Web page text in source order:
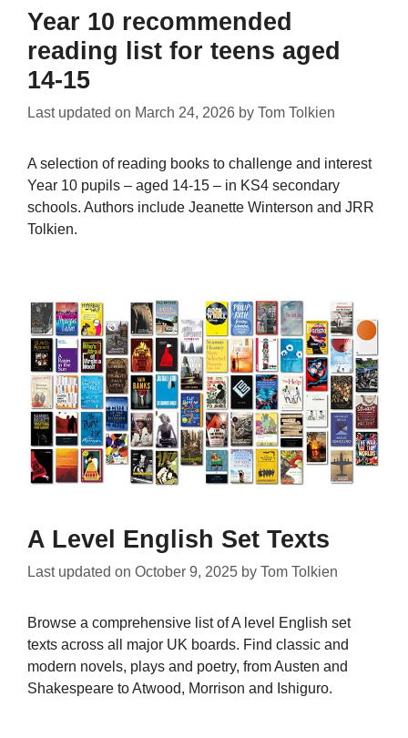
Year 10 recommended
reading list for teens aged
14-15
Last updated on March 24, 2026 by Tom Tolkien
A selection of reading books to challenge and interest
Year 10 pupils – aged 14-15 – in KS4 secondary
schools. Authors include Jeanette Winterson and JRR
Tolkien.
A Level English Set Texts
Last updated on October 9, 2025 by Tom Tolkien
Browse a comprehensive list of A level English set
texts across all major UK boards. Find classic and
modern novels, plays and poetry, from Austen and
Shakespeare to Atwood, Morrison and Ishiguro.